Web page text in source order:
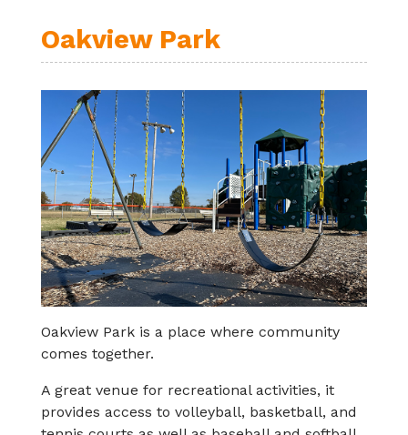
Oakview Park
Oakview Park is a place where community
comes together.
A great venue for recreational activities, it
provides access to volleyball, basketball, and